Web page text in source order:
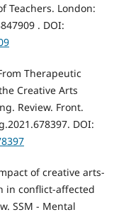
Teachers. London:
. DOI:
Therapeutic
Creative Arts
Review. Front.
DOI:
of creative arts-
in conflict-affected
SSM - Mental